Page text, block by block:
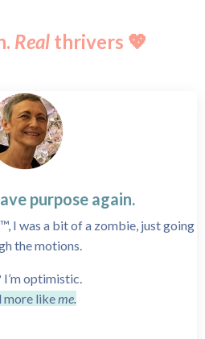
Real thrivers 💖
purpose again.
I was a bit of a zombie, just going
the motions.
optimistic.
more like me.